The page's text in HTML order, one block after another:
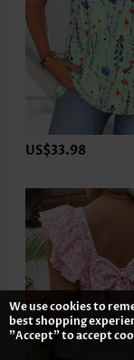
US$33.98
We use cookies to
best shopping
"Accept" to accept